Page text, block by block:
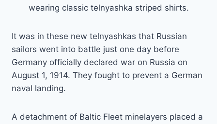
wearing classic telnyashka striped shirts.
It was in these new telnyashkas that Russian
sailors went into battle just one day before
Germany officially declared war on Russia on
August 1, 1914. They fought to prevent a German
naval landing.
A detachment of Baltic Fleet minelayers placed a